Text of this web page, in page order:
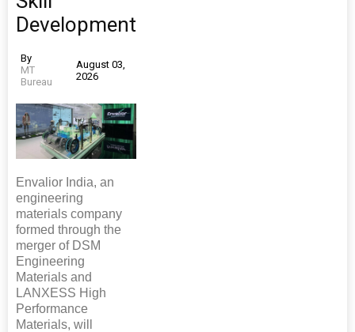
Development
By
MT
Bureau
August 03,
2026
Envalior India, an
engineering
materials company
formed through the
merger of DSM
Engineering
Materials and
LANXESS High
Performance
Materials, will